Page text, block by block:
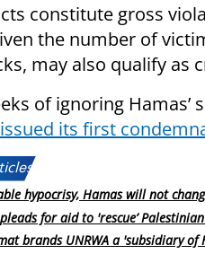
constitute gross
the number of
may also qualify as
of ignoring Hamas’
issued its first
hypocrisy, Hamas will not
for aid to 'rescue’
brands UNRWA a 'subsidiary of